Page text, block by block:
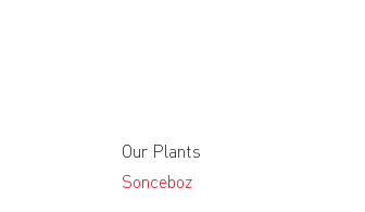
Our Plants
Sonceboz